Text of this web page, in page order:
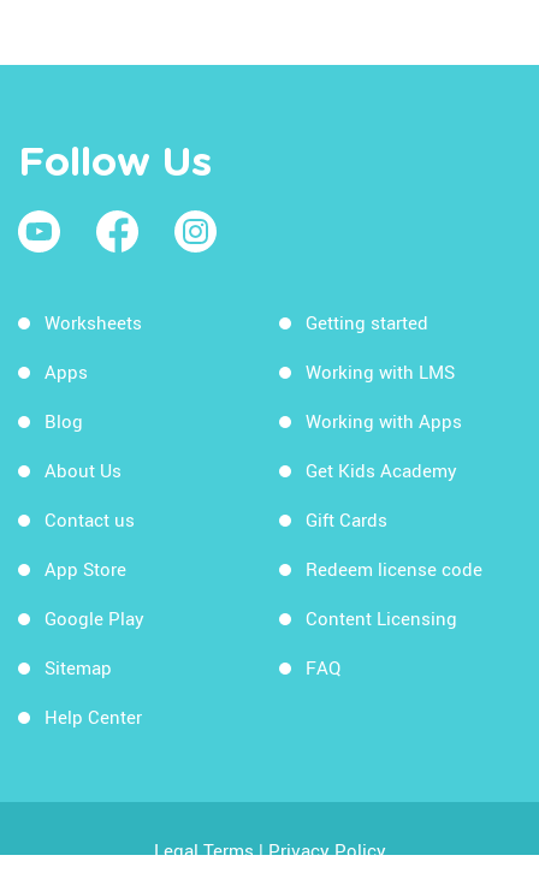
Follow Us
Worksheets
Apps
Blog
About Us
Contact us
App Store
Google Play
Sitemap
Help Center
Getting started
Working with LMS
Working with Apps
Get Kids Academy
Gift Cards
Redeem license code
Content Licensing
FAQ
Legal Terms|Privacy Policy